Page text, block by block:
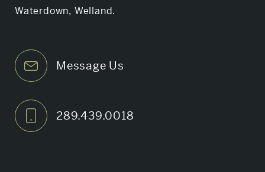
Waterdown, Welland.
Message Us
289.439.0018